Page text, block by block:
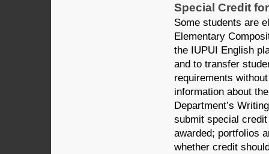
Special Credit
Some students are
Elementary
the IUPUI English
and to transfer
requirements
information about
Department’s
submit special
awarded; portfolios
whether credit